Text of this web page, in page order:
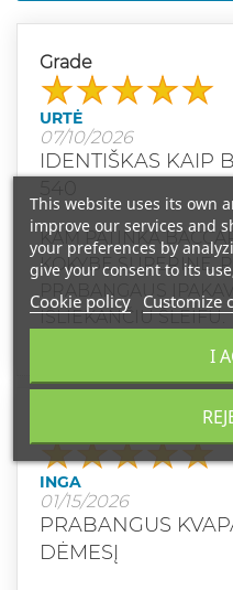
Grade
URTĖ
07/10/2026
IDENTIŠKAS KAIP
KAM PATINKA
KOKYBĖ SUPERINĖ,
PRABANGAUS
IŠLIEKANČIU ŠLEIFU.
INGA
01/15/2026
PRABANGUS
DĖMESĮ
This website uses its own
improve our services and
your preferences by
give your consent to its
Cookie policy Customize
I